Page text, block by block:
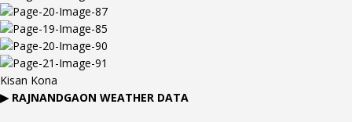
Kisan Kona
▶ RAJNANDGAON WEATHER DATA